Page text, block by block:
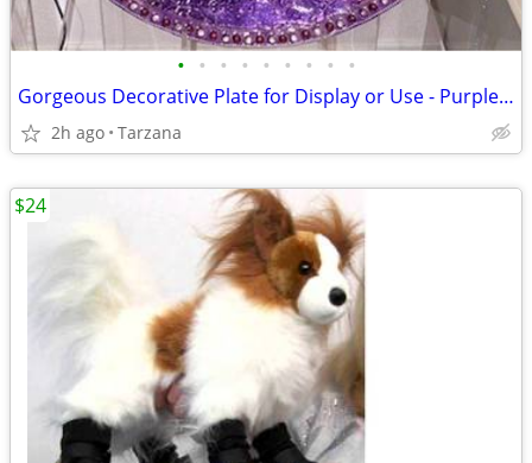
• • • • • • • • •
Gorgeous Decorative Plate for Display or Use - Purple Cosmos Design
2h ago Tarzana
$24